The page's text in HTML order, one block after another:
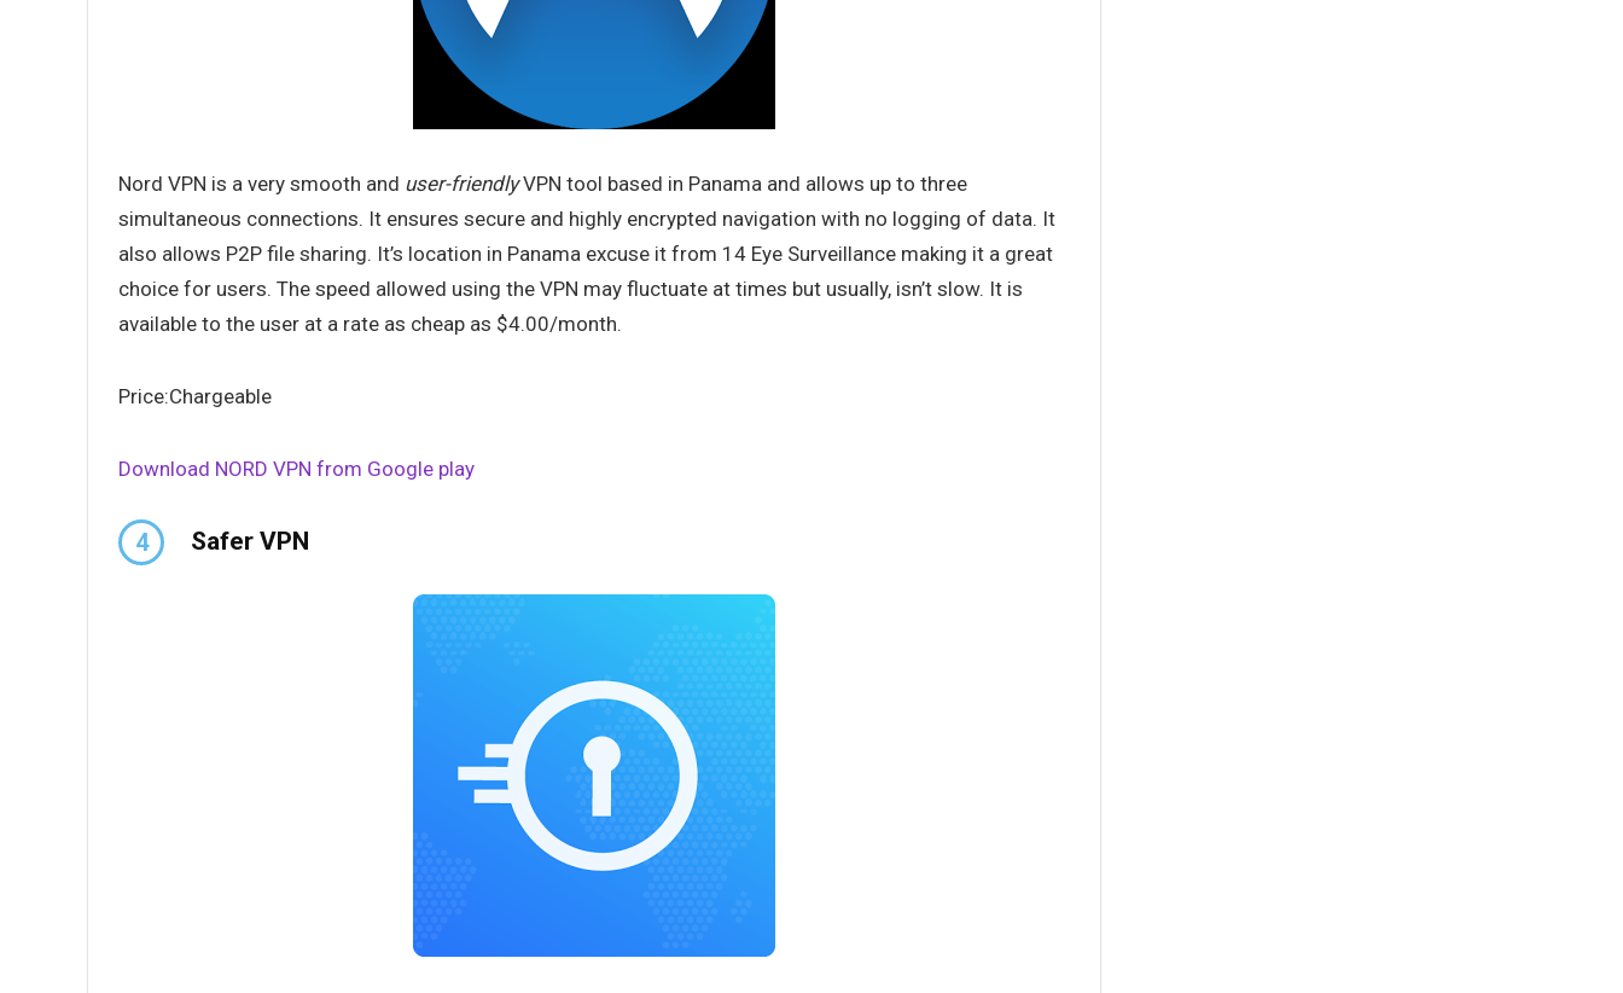
Nord VPN is a very smooth and user-friendlyVPN tool based in Panama and allows up to three
simultaneous connections. It ensures secure and highly encrypted navigation with no logging of data. It
also allows P2P file sharing. It’s location in Panama excuse it from 14 Eye Surveillance making it a great
choice for users. The speed allowed using the VPN may fluctuate at times but usually, isn’t slow. It is
available to the user at a rate as cheap as $4.00/month.
Price:Chargeable
Download NORD VPN from Google play
4 Safer VPN